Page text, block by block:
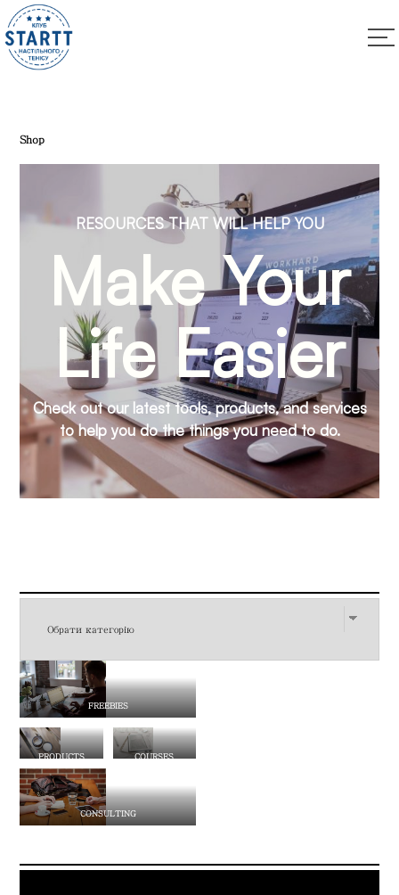
Shop
RESOURCES THAT WILL HELP YOU
Make Your
Life Easier
Check out our latest tools, products, and services
to help you do the things you need to do.
FREEBIES
PRODUCTS COURSES
CONSULTING